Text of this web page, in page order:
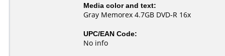
Media color and text:
Gray Memorex 4.7GB DVD-R 16x
UPC/EAN Code:
No info